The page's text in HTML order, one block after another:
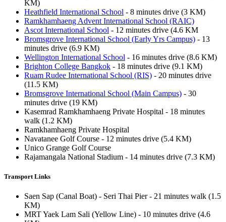
KM)
Heathfield International School - 8 minutes drive (3 KM)
Ramkhamhaeng Advent International School (RAIC)
Ascot International School - 12 minutes drive (4.6 KM
Bromsgrove International School (Early Yrs Campus) - 13
minutes drive (6.9 KM)
Wellington International School - 16 minutes drive (8.6 KM)
Brighton College Bangkok - 18 minutes drive (9.1 KM)
Ruam Rudee International School (RIS) - 20 minutes drive
(11.5 KM)
Bromsgrove International School (Main Campus) - 30
minutes drive (19 KM)
Kasemrad Ramkhamhaeng Private Hospital - 18 minutes
walk (1.2 KM)
Ramkhamhaeng Private Hospital
Navatanee Golf Course - 12 minutes drive (5.4 KM)
Unico Grange Golf Course
Rajamangala National Stadium - 14 minutes drive (7.3 KM)
Transport Links
Saen Sap (Canal Boat) - Seri Thai Pier - 21 minutes walk (1.5
KM)
MRT Yaek Lam Sali (Yellow Line) - 10 minutes drive (4.6